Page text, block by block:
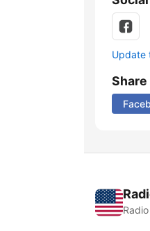
Update
Share